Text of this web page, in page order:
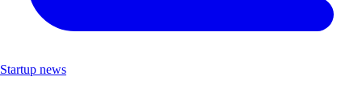
Startup news